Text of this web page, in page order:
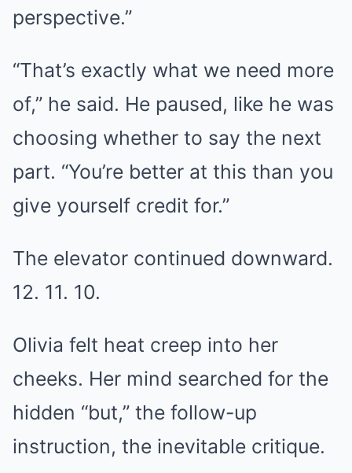
perspective.”
“That’s exactly what we need more
of,” he said. He paused, like he was
choosing whether to say the next
part. “You’re better at this than you
give yourself credit for.”
The elevator continued downward.
12. 11. 10.
Olivia felt heat creep into her
cheeks. Her mind searched for the
hidden “but,” the follow-up
instruction, the inevitable critique.